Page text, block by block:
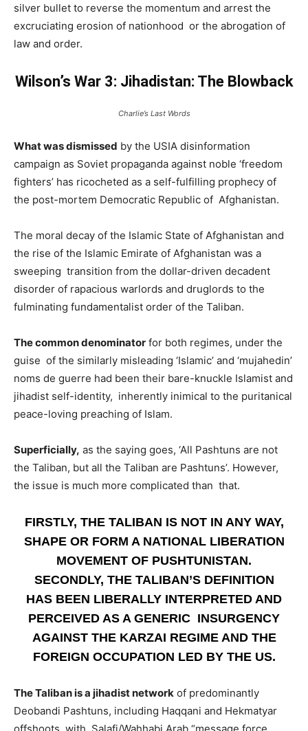
silver bullet to reverse the momentum and arrest the
excruciating erosion of nationhood or the abrogation of
law and order.
Wilson’s War 3: Jihadistan: The Blowback
Charlie’s Last Words
What was dismissed by the USIA disinformation
campaign as Soviet propaganda against noble ‘freedom
fighters’ has ricocheted as a self-fulfilling prophecy of
the post-mortem Democratic Republic of Afghanistan.
The moral decay of the Islamic State of Afghanistan and
the rise of the Islamic Emirate of Afghanistan was a
sweeping transition from the dollar-driven decadent
disorder of rapacious warlords and druglords to the
fulminating fundamentalist order of the Taliban.
The common denominator for both regimes, under the
guise of the similarly misleading ‘Islamic’ and ‘mujahedin’
noms de guerre had been their bare-knuckle Islamist and
jihadist self-identity, inherently inimical to the puritanical
peace-loving preaching of Islam.
Superficially, as the saying goes, ‘All Pashtuns are not
the Taliban, but all the Taliban are Pashtuns’. However,
the issue is much more complicated than that.
FIRSTLY, THE TALIBAN IS NOT IN ANY WAY,
SHAPE OR FORM A NATIONAL LIBERATION
MOVEMENT OF PUSHTUNISTAN.
SECONDLY, THE TALIBAN’S DEFINITION
HAS BEEN LIBERALLY INTERPRETED AND
PERCEIVED AS A GENERIC INSURGENCY
AGAINST THE KARZAI REGIME AND THE
FOREIGN OCCUPATION LED BY THE US.
The Taliban is a jihadist network of predominantly
Deobandi Pashtuns, including Haqqani and Hekmatyar
offshoots, with Salafi/Wahhabi Arab “message force